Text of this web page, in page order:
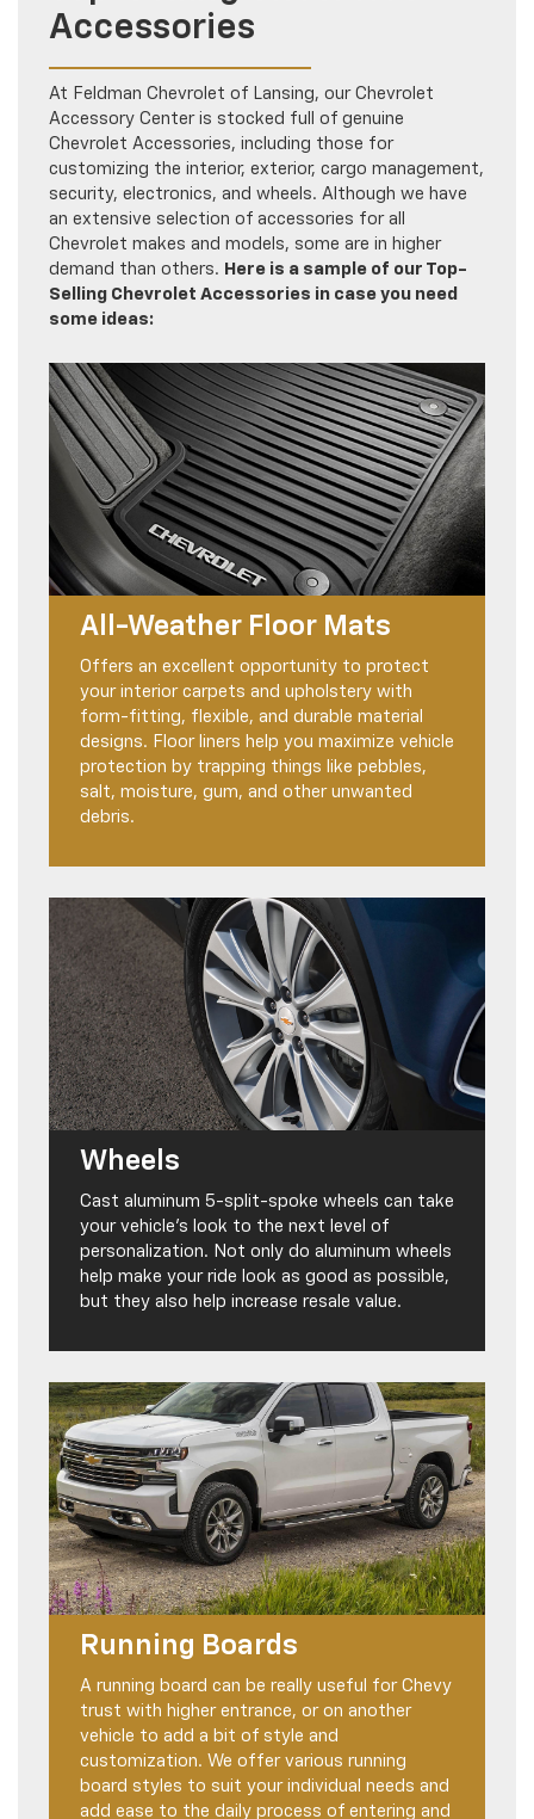
Accessories
At Feldman Chevrolet of Lansing, our Chevrolet
Accessory Center is stocked full of genuine
Chevrolet Accessories, including those for
customizing the interior, exterior, cargo management,
security, electronics, and wheels. Although we have
an extensive selection of accessories for all
Chevrolet makes and models, some are in higher
demand than others. Here is a sample of our Top-
Selling Chevrolet Accessories in case you need
some ideas:
All-Weather Floor Mats
Offers an excellent opportunity to protect
your interior carpets and upholstery with
form-fitting, flexible, and durable material
designs. Floor liners help you maximize vehicle
protection by trapping things like pebbles,
salt, moisture, gum, and other unwanted
debris.
Wheels
Cast aluminum 5-split-spoke wheels can take
your vehicle’s look to the next level of
personalization. Not only do aluminum wheels
help make your ride look as good as possible,
but they also help increase resale value.
Running Boards
A running board can be really useful for Chevy
trust with higher entrance, or on another
vehicle to add a bit of style and
customization. We offer various running
board styles to suit your individual needs and
add ease to the daily process of entering and